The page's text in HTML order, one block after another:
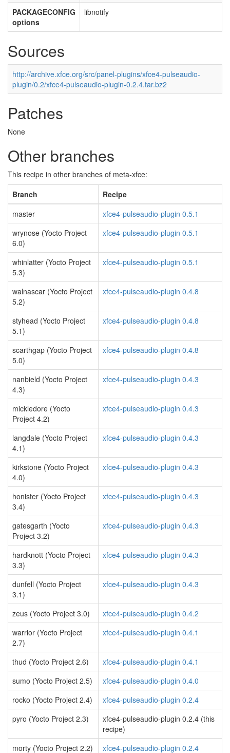
PACKAGECONFIG
options
libnotify
Sources
http://archive.xfce.org/src/panel-plugins/xfce4-pulseaudio-
plugin/0.2/xfce4-pulseaudio-plugin-0.2.4.tar.bz2
Patches
None
Other branches
This recipe in other branches of meta-xfce:
Branch
Recipe
master
xfce4-pulseaudio-plugin 0.5.1
wrynose (Yocto Project
6.0)
xfce4-pulseaudio-plugin 0.5.1
whinlatter (Yocto Project
5.3)
xfce4-pulseaudio-plugin 0.5.1
walnascar (Yocto Project
5.2)
xfce4-pulseaudio-plugin 0.4.8
styhead (Yocto Project
5.1)
xfce4-pulseaudio-plugin 0.4.8
scarthgap (Yocto Project
5.0)
xfce4-pulseaudio-plugin 0.4.8
nanbield (Yocto Project
4.3)
xfce4-pulseaudio-plugin 0.4.3
mickledore (Yocto
Project 4.2)
xfce4-pulseaudio-plugin 0.4.3
langdale (Yocto Project
4.1)
xfce4-pulseaudio-plugin 0.4.3
kirkstone (Yocto Project
4.0)
xfce4-pulseaudio-plugin 0.4.3
honister (Yocto Project
3.4)
xfce4-pulseaudio-plugin 0.4.3
gatesgarth (Yocto
Project 3.2)
xfce4-pulseaudio-plugin 0.4.3
hardknott (Yocto Project
3.3)
xfce4-pulseaudio-plugin 0.4.3
dunfell (Yocto Project
3.1)
xfce4-pulseaudio-plugin 0.4.3
zeus (Yocto Project 3.0)
xfce4-pulseaudio-plugin 0.4.2
warrior (Yocto Project
2.7)
xfce4-pulseaudio-plugin 0.4.1
thud (Yocto Project 2.6)
xfce4-pulseaudio-plugin 0.4.1
sumo (Yocto Project 2.5)
xfce4-pulseaudio-plugin 0.4.0
rocko (Yocto Project 2.4)
xfce4-pulseaudio-plugin 0.2.4
pyro (Yocto Project 2.3)
xfce4-pulseaudio-plugin 0.2.4 (this
recipe)
morty (Yocto Project 2.2)
xfce4-pulseaudio-plugin 0.2.4